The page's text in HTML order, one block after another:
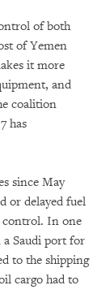
of both
of Yemen
it more
and
coalition
has
since May
or delayed fuel
control. In one
a Saudi port for
to the shipping
cargo had to